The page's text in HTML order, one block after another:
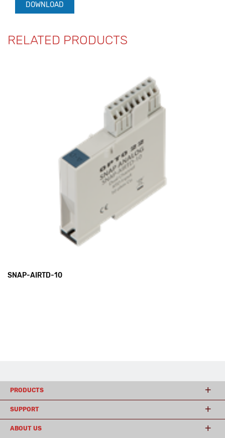
DOWNLOAD
RELATED PRODUCTS
SNAP-AIRTD-10
PRODUCTS
SUPPORT
ABOUT US